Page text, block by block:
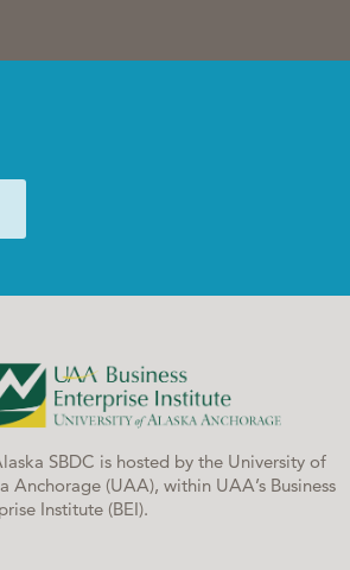
SBDC is hosted by the University of
Anchorage (UAA), within UAA’s Business
Institute (BEI).